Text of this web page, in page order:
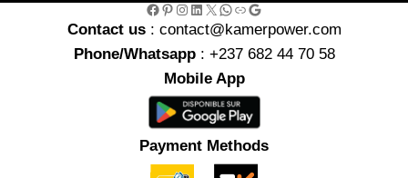
Facebook Pinterest InstagramLinkedIn X WhatsApp Link Google
Contact us : contact@kamerpower.com
Phone/Whatsapp: +237 682 44 70 58
Mobile App
Payment Methods